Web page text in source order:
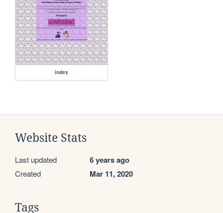
index
Website Stats
Last updated 6 years ago
Created Mar 11, 2020
Tags